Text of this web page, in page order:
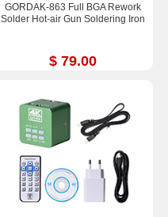
GORDAK-863 Full BGA Rework
Solder Hot-air Gun Soldering Iron
$ 79.00